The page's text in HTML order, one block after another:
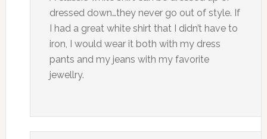
dressed down…they never go out of style. If
I had a great white shirt that I didn’t have to
iron, I would wear it both with my dress
pants and my jeans with my favorite
jewellry.